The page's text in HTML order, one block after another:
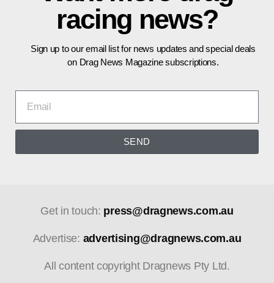
racing news?
Sign up to our email list for news updates and special deals
on Drag News Magazine subscriptions.
SEND
Get in touch: press@dragnews.com.au
Advertise: advertising@dragnews.com.au
All content copyright Dragnews Pty Ltd.